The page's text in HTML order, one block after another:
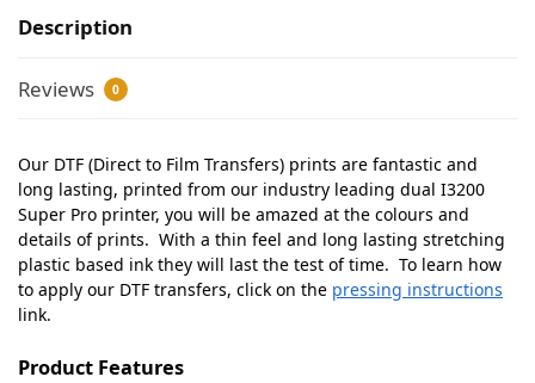
Description
Reviews 0
Our DTF (Direct to Film Transfers) prints are fantastic and
long lasting, printed from our industry leading dual I3200
Super Pro printer, you will be amazed at the colours and
details of prints. With a thin feel and long lasting stretching
plastic based ink they will last the test of time. To learn how
to apply our DTF transfers, click on the pressing instructions
link.
Product Features